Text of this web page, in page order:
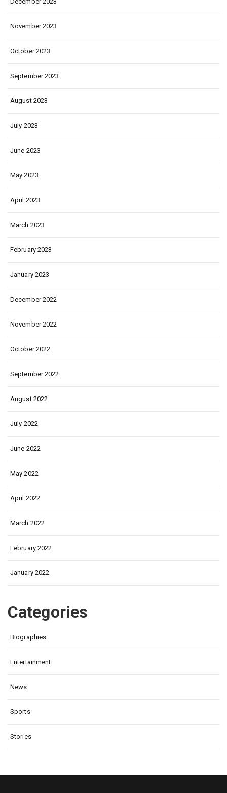
November 2023
October 2023
September 2023
August 2023
July 2023
June 2023
May 2023
April 2023
March 2023
February 2023
January 2023
December 2022
November 2022
October 2022
September 2022
August 2022
July 2022
June 2022
May 2022
April 2022
March 2022
February 2022
January 2022
Categories
Biographies
Entertainment
News.
Sports
Stories